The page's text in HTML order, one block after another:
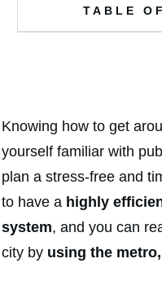
TABLE
Knowing how to get
yourself familiar with
plan a stress-free and
to have a highly
system, and you can
city by using the